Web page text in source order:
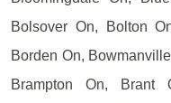
Bolsover On, Bolton
Borden On,
Brampton On, Brant